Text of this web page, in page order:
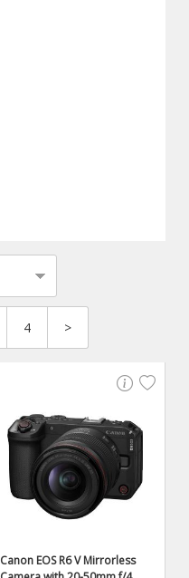
4 >
Canon EOS R6 V Mirrorless